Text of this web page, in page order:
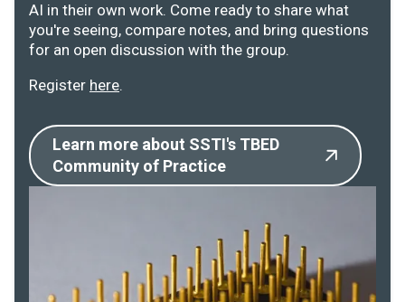
AI in their own work. Come ready to share what
you're seeing, compare notes, and bring questions
for an open discussion with the group.
Register here.
Learn more about SSTI's TBED
Community of Practice